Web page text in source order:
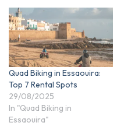
Quad Biking in Essaouira:
Top 7 Rental Spots
29/08/2025
In "Quad Biking in
Essaouira"